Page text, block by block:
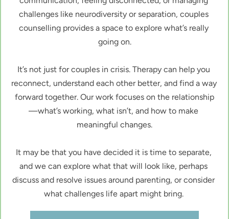
challenges like neurodiversity or separation, couples
counselling provides a space to explore what’s really
going on.
It’s not just for couples in crisis. Therapy can help you
reconnect, understand each other better, and find a way
forward together. Our work focuses on the relationship
—what’s working, what isn’t, and how to make
meaningful changes.
It may be that you have decided it is time to separate,
and we can explore what that will look like, perhaps
discuss and resolve issues around parenting, or consider
what challenges life apart might bring.